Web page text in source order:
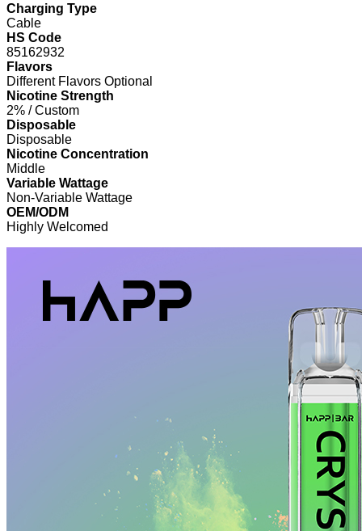
Charging Type
Cable
HS Code
85162932
Flavors
Different Flavors Optional
Nicotine Strength
2% / Custom
Disposable
Disposable
Nicotine Concentration
Middle
Variable Wattage
Non-Variable Wattage
OEM/ODM
Highly Welcomed